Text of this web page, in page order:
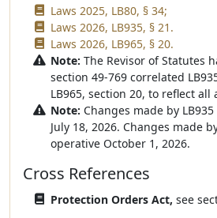
Laws 2025, LB80, § 34;
Laws 2026, LB935, § 21.
Laws 2026, LB965, § 20.
Note: The Revisor of Statutes
section 49-769 correlated
LB965, section 20, to reflect all
Note: Changes made by
July 18, 2026. Changes made
operative October 1, 2026.
Cross References
Protection Orders Act, see